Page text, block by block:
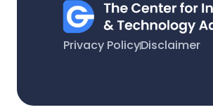
Privacy PolicyDisclaimer